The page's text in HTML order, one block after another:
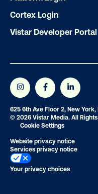
Get
Email*
Cortex Login
Vistar Developer Portal
625 6th Ave Floor 2, New York,
© 2026 Vistar Media. All
Cookie Settings
Website privacy notice
Services privacy notice
Your privacy choices